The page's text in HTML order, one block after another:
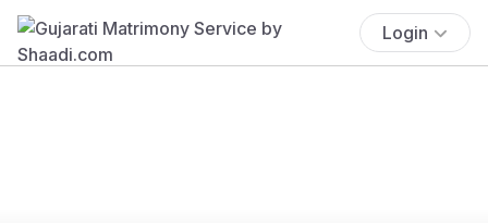
Login